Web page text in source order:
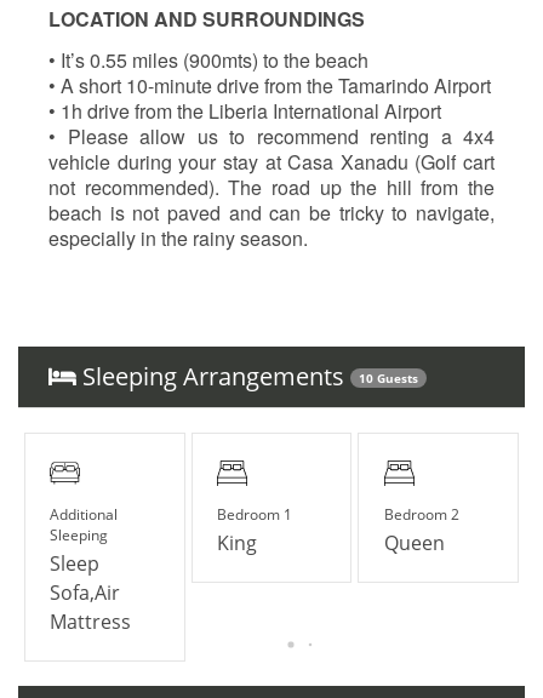
LOCATION AND SURROUNDINGS
• It’s 0.55 miles (900mts) to the beach
• A short 10-minute drive from the Tamarindo Airport
• 1h drive from the Liberia International Airport
• Please allow us to recommend renting a 4x4
vehicle during your stay at Casa Xanadu (Golf cart
not recommended). The road up the hill from the
beach is not paved and can be tricky to navigate,
especially in the rainy season.
Sleeping Arrangements 10 Guests
Additional
Sleeping
Sleep
Sofa,Air
Mattress
Bedroom 1
King
Bedroom 2
Queen